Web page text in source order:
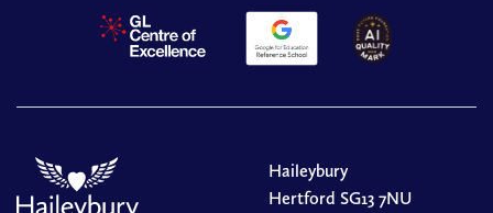
Haileybury
Hertford SG13 7NU